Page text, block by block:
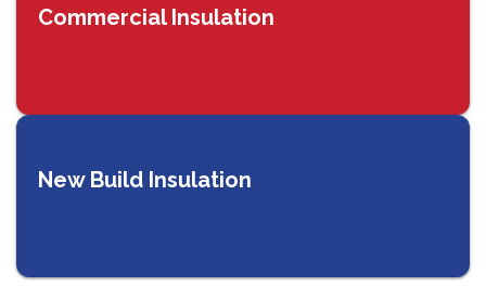
Commercial Insulation
New Build Insulation